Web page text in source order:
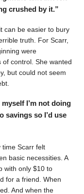
crushed by it.”
can be easier to bury
truth. For Scarr,
were
control. She wanted
but could not seem
I’m not doing
savings so I’d use
time Scarr felt
basic necessities. A
with only $10 to
for a friend. When
And when the